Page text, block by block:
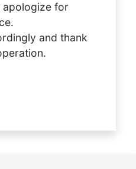
apologize for
and thank